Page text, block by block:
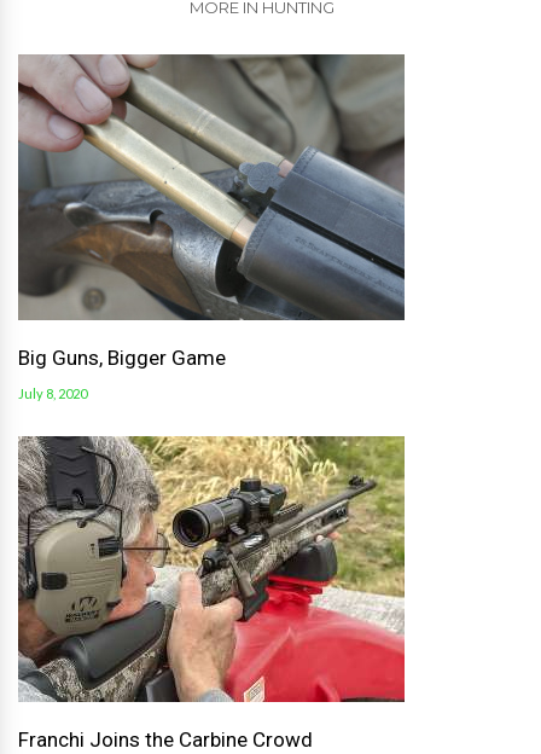
MORE IN HUNTING
Big Guns, Bigger Game
July 8, 2020
Franchi Joins the Carbine Crowd